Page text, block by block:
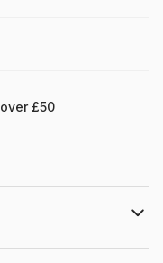
£50
: 67 cm x 49 cm.